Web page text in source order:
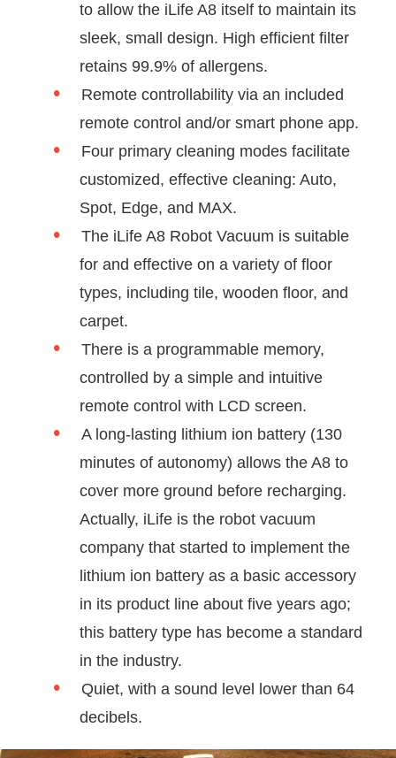
to allow the iLife A8 itself to maintain its
sleek, small design. High efficient filter
retains 99.9% of allergens.
Remote controllability via an included
remote control and/or smart phone app.
Four primary cleaning modes facilitate
customized, effective cleaning: Auto,
Spot, Edge, and MAX.
The iLife A8 Robot Vacuum is suitable
for and effective on a variety of floor
types, including tile, wooden floor, and
carpet.
There is a programmable memory,
controlled by a simple and intuitive
remote control with LCD screen.
A long-lasting lithium ion battery (130
minutes of autonomy) allows the A8 to
cover more ground before recharging.
Actually, iLife is the robot vacuum
company that started to implement the
lithium ion battery as a basic accessory
in its product line about five years ago;
this battery type has become a standard
in the industry.
Quiet, with a sound level lower than 64
decibels.